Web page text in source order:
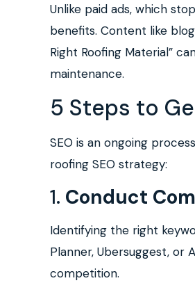
Unlike paid ads, which
benefits. Content like
Right Roofing Material”
maintenance.
5 Steps to
SEO is an ongoing
roofing SEO strategy:
1. Conduct
Identifying the right
Planner, Ubersuggest, or
competition.